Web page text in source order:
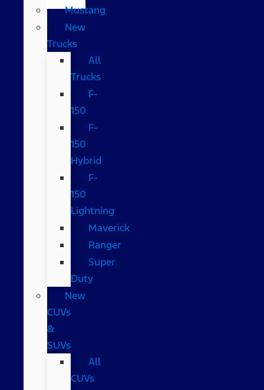
Mustang
New
Trucks
All
Trucks
F-
150
F-
150
Hybrid
F-
150
Lightning
Maverick
Ranger
Super
Duty
New
CUVs
&
SUVs
All
CUVs